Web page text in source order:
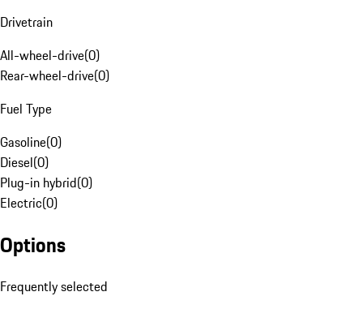
Drivetrain
All-wheel-drive(0)
Rear-wheel-drive(0)
Fuel Type
Gasoline(0)
Diesel(0)
Plug-in hybrid(0)
Electric(0)
Options
Frequently selected